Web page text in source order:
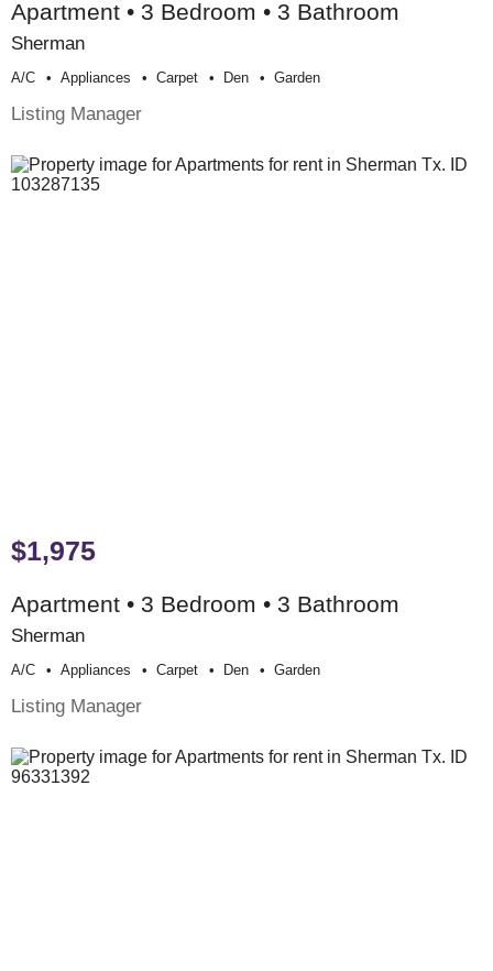
Apartment • 3 Bedroom • 3 Bathroom
Sherman
A/c Appliances Carpet Den Garden
Listing Manager
$1,975
Apartment • 3 Bedroom • 3 Bathroom
Sherman
A/c Appliances Carpet Den Garden
Listing Manager